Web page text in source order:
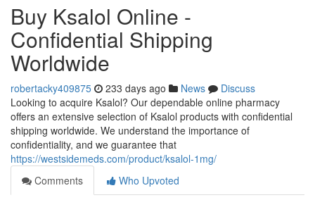
Buy Ksalol Online -
Confidential Shipping
Worldwide
robertacky409875 233 days ago News
Discuss
Looking to acquire Ksalol? Our dependable online pharmacy
offers an extensive selection of Ksalol products with confidential
shipping worldwide. We understand the importance of
confidentiality, and we guarantee that
https://westsidemeds.com/product/ksalol-1mg/
Comments
Who Upvoted